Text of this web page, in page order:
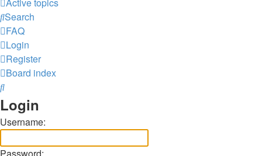
Search
FAQ
Login
Register
Board index
Search
Login
Username: